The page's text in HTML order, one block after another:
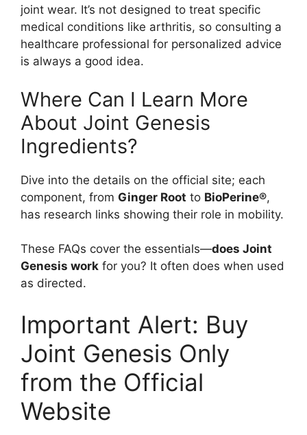
joint wear. It’s not designed to treat specific
medical conditions like arthritis, so consulting a
healthcare professional for personalized advice
is always a good idea.
Where Can I Learn More
About Joint Genesis
Ingredients?
Dive into the details on the official site; each
component, from Ginger Root to BioPerine®,
has research links showing their role in mobility.
These FAQs cover the essentials—does Joint
Genesis work for you? It often does when used
as directed.
Important Alert: Buy
Joint Genesis Only
from the Official
Website